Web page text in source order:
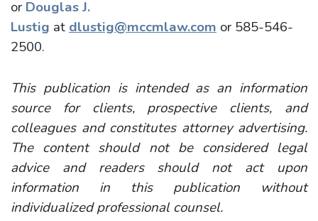
or Douglas J.
Lustig at dlustig@mccmlaw.com or 585-546-
2500.
This publication is intended as an information
source for clients, prospective clients, and
colleagues and constitutes attorney advertising.
The content should not be considered legal
advice and readers should not act upon
information in this publication without
individualized professional counsel.